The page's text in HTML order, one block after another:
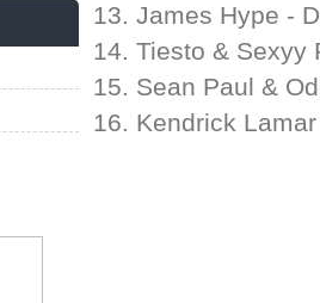
James Hype -
Tiesto & Sexyy
Sean Paul &
Kendrick